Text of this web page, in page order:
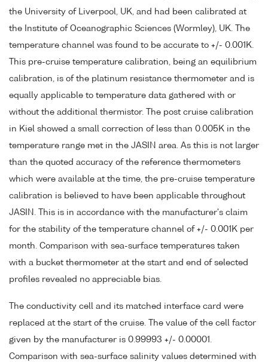
the University of Liverpool, UK, and had been calibrated at
the Institute of Oceanographic Sciences (Wormley), UK. The
temperature channel was found to be accurate to +/- 0.001K.
This pre-cruise temperature calibration, being an equilibrium
calibration, is of the platinum resistance thermometer and is
equally applicable to temperature data gathered with or
without the additional thermistor. The post cruise calibration
in Kiel showed a small correction of less than 0.005K in the
temperature range met in the JASIN area. As this is not larger
than the quoted accuracy of the reference thermometers
which were available at the time, the pre-cruise temperature
calibration is believed to have been applicable throughout
JASIN. This is in accordance with the manufacturer's claim
for the stability of the temperature channel of +/- 0.001K per
month. Comparison with sea-surface temperatures taken
with a bucket thermometer at the start and end of selected
profiles revealed no appreciable bias.
The conductivity cell and its matched interface card were
replaced at the start of the cruise. The value of the cell factor
given by the manufacturer is 0.99993 +/- 0.00001.
Comparison with sea-surface salinity values determined with